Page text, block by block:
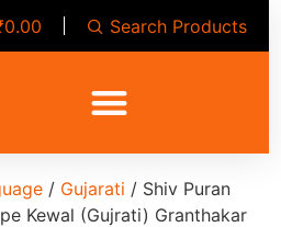
0.00 Search Products
/ Gujarati / Shiv Puran
Kewal (Gujrati) Granthakar